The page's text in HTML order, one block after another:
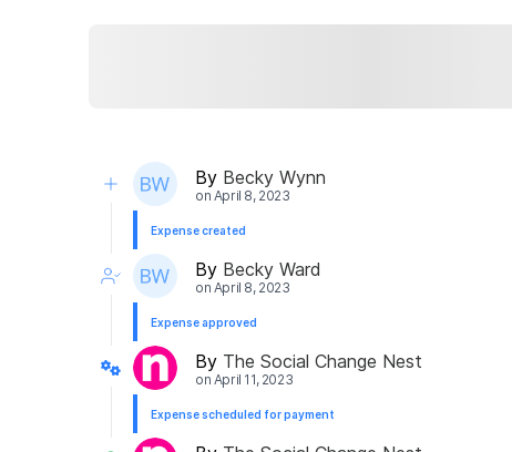
By Becky Wynn
on April 8, 2023
Expense created
By Becky Ward
on April 8, 2023
Expense approved
By The Social Change Nest
on April 11, 2023
Expense scheduled for payment